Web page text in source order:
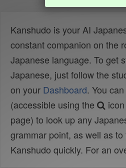
Kanshudo is your AI
constant companion on the
Japanese language. To get
Japanese, just follow the
on your Dashboard. You
(accessible using the
page) to look up any
grammar point, as well as
Kanshudo quickly. For an